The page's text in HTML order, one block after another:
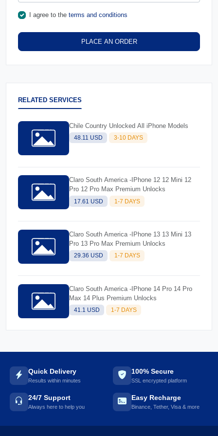
I agree to the terms and conditions
PLACE AN ORDER
RELATED SERVICES
Chile Country Unlocked All iPhone Models
48.11 USD 3-10 DAYS
Claro South America -IPhone 12 12 Mini 12
Pro 12 Pro Max Premium Unlocks
17.61 USD 1-7 DAYS
Claro South America -IPhone 13 13 Mini 13
Pro 13 Pro Max Premium Unlocks
29.36 USD 1-7 DAYS
Claro South America -IPhone 14 Pro 14 Pro
Max 14 Plus Premium Unlocks
41.1 USD 1-7 DAYS
Quick Delivery
Results within minutes
100% Secure
SSL encrypted platform
24/7 Support
Always here to help you
Easy Recharge
Binance, Tether, Visa & more